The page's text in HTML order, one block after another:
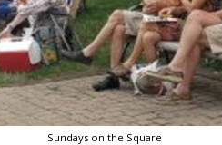
Sundays on the Square